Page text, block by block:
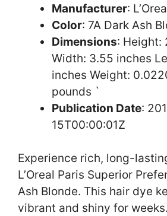
Manufacturer:
Color: 7A Dark Ash
Dimensions: Height:
Width: 3.55 inches
inches Weight:
pounds `
Publication Date:
15T00:00:01Z
Experience rich, long-
L’Oreal Paris Superior
Ash Blonde. This hair dye
vibrant and shiny for